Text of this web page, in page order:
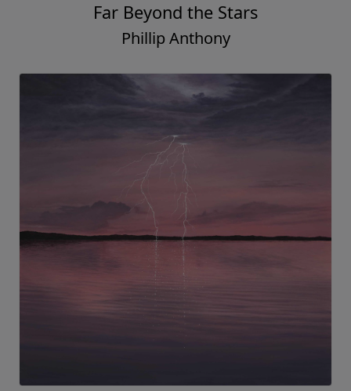
Far Beyond the Stars
Phillip Anthony